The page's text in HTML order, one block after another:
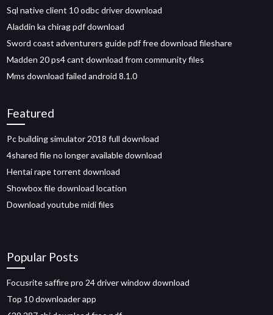
Sql native client 10 odbc driver download
Aladdin ka chirag pdf download
Sword coast adventurers guide pdf free download fileshare
Madden 20 ps4 cant download from community files
Mms download failed android 8.1.0
Featured
Pc building simulator 2018 full download
4shared file no longer available download
Hentai rape torrent download
Showbox file download location
Download youtube midi files
Popular Posts
Focusrite saffire pro 24 driver window download
Top 10 downloader app